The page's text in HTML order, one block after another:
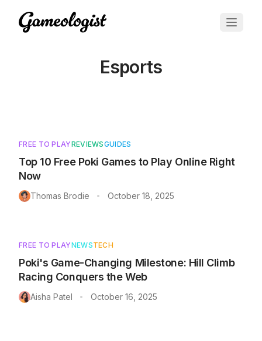
Esports
FREE TO PLAYREVIEWSGUIDES
Top 10 Free Poki Games to Play Online Right
Now
Thomas Brodie • October 18, 2025
FREE TO PLAYNEWSTECH
Poki's Game-Changing Milestone: Hill Climb
Racing Conquers the Web
Aisha Patel • October 16, 2025